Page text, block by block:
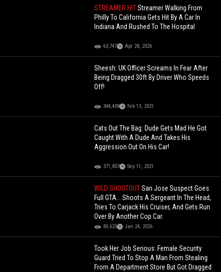
STREAMER HITStreamer Walking From
Philly To California Gets Hit By A Car In
Indiana And Rushed To The Hospital
63,747 Apr 28, 2026
Sheesh: UK Officer Screams In Fear After
Being Dragged 30ft By Driver Who Speeds
Off!
344,408 Feb 13, 2021
Cats Out The Bag: Dude Gets Mad He Got
Caught With A Dude And Takes His
Aggression Out On His Car!
371,807 Sep 11, 2021
WILD SHOOTOUTSan Jose Suspect Goes
Full GTA... Shoots A Sergeant In The Head,
Tries To Carjack His Cruiser, And Gets Run
Over By Another Cop Car.
80,625 Jan 24, 2026
Took Her Job Serious: Female Security
Guard Tried To Stop A Man From Stealing
From A Department Store But Got Dragged